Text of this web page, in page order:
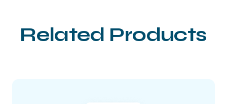
Related Products